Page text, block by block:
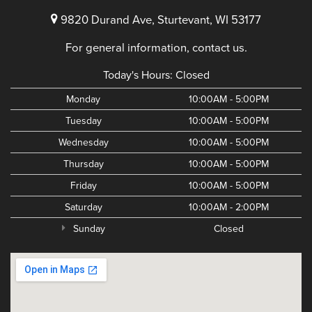
9820 Durand Ave, Sturtevant, WI 53177
For general information, contact us.
Today's Hours: Closed
Monday
10:00AM - 5:00PM
Tuesday
10:00AM - 5:00PM
Wednesday
10:00AM - 5:00PM
Thursday
10:00AM - 5:00PM
Friday
10:00AM - 5:00PM
Saturday
10:00AM - 2:00PM
Sunday
Closed